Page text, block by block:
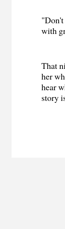
"Don't
with
That
her
hear
story